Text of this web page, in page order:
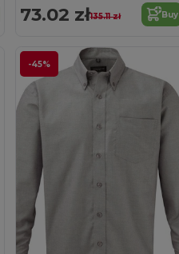
73.02 zł135.11 zł Buy
-45%